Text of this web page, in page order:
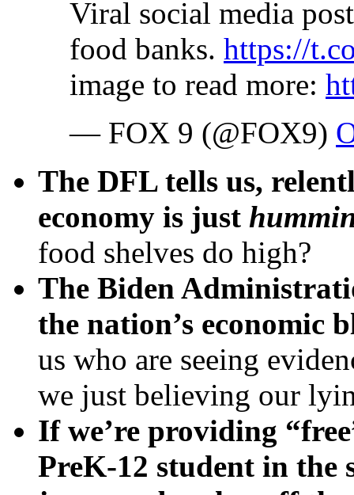
Viral social media
food banks. https://
image to read more:
— FOX 9 (@FOX9)
The DFL tells us,
economy is just
food shelves do high?
The Biden
the nation’s economic
us who are seeing
we just believing our
If we’re providing
PreK-12 student in the